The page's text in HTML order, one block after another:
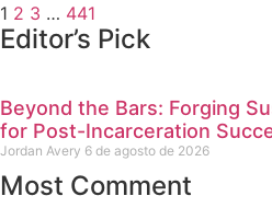
1 2 3 … 441
Editor’s Pick
Beyond the Bars: Forging
for Post-Incarceration
Jordan Avery 6 de agosto de 2026
Most Comment